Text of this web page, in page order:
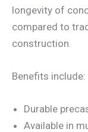
longevity of
compared to
construction.
Benefits include:
Durable
Available in